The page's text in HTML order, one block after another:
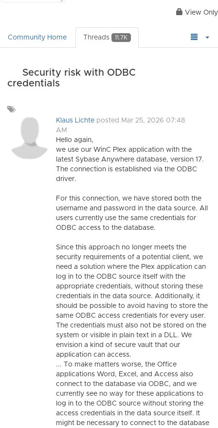
View Only
Community Home Threads 11.7K
Security risk with ODBC
credentials
a
Klaus Lichte posted Mar 25, 2026 07:48
AM
Hello again,
we use our WinC Plex application with the
latest Sybase Anywhere database, version 17.
The connection is established via the ODBC
driver.
For this connection, we have stored both the
username and password in the data source. All
users currently use the same credentials for
ODBC access to the database.
Since this approach no longer meets the
security requirements of a potential client, we
need a solution where the Plex application can
log in to the ODBC source itself with the
appropriate credentials, without storing these
credentials in the data source. Additionally, it
should be possible to avoid having to store the
same ODBC access credentials for every user.
The credentials must also not be stored on the
system or visible in plain text in a DLL. We
envision a kind of secure vault that our
application can access.
... To make matters worse, the Office
applications Word, Excel, and Access also
connect to the database via ODBC, and we
currently see no way for these applications to
log in to the ODBC source without storing the
access credentials in the data source itself. It
might be necessary to connect to the database